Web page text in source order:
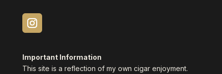
Important Information
This site is a reflection of my own cigar enjoyment.